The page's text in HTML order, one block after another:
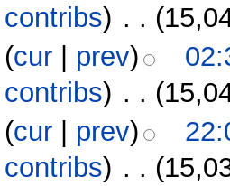
contribs) . .
(cur prev)
contribs) . .
(cur prev)
contribs) . .